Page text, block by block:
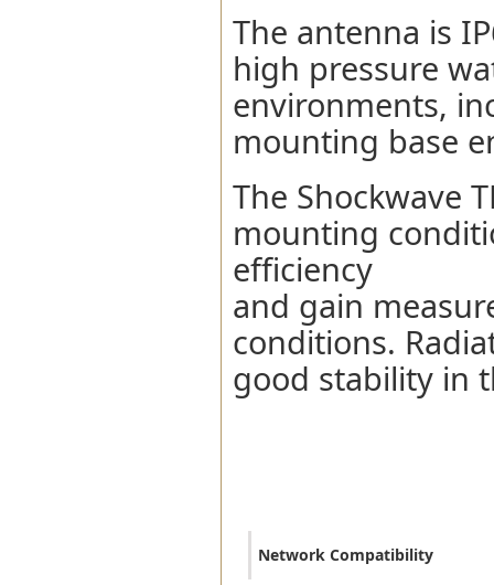
The antenna is
high pressure
environments,
mounting base
The Shockwave
mounting
efficiency
and gain
conditions.
good stability in
Network Compatibility